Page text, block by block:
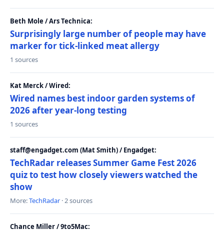
Beth Mole / Ars Technica:
Surprisingly large number of people may have
marker for tick-linked meat allergy
1 sources
Kat Merck / Wired:
Wired names best indoor garden systems of
2026 after year-long testing
1 sources
staff@engadget.com (Mat Smith) / Engadget:
TechRadar releases Summer Game Fest 2026
quiz to test how closely viewers watched the
show
More:TechRadar · 2 sources
Chance Miller / 9to5Mac: